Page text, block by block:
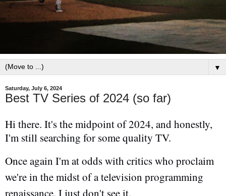
▼
Saturday, July 6, 2024
Best TV Series of 2024 (so far)
Hi there. It's the midpoint of 2024, and honestly,
I'm still searching for some quality TV.
Once again I'm at odds with critics who proclaim
we're in the midst of a television programming
renaissance. I just don't see it.